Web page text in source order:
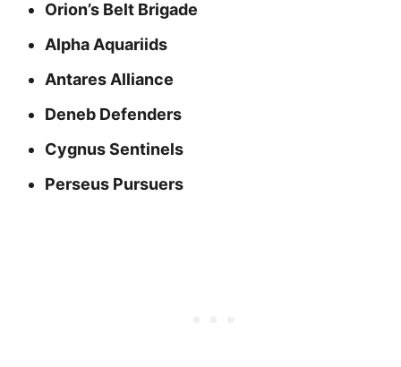
Orion’s Belt Brigade
Alpha Aquariids
Antares Alliance
Deneb Defenders
Cygnus Sentinels
Perseus Pursuers